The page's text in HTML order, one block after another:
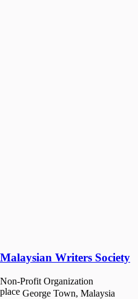
Malaysian Writers Society
Non-Profit Organization
place George Town, Malaysia